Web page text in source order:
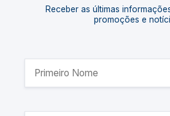
Receber as últimas
promoções e